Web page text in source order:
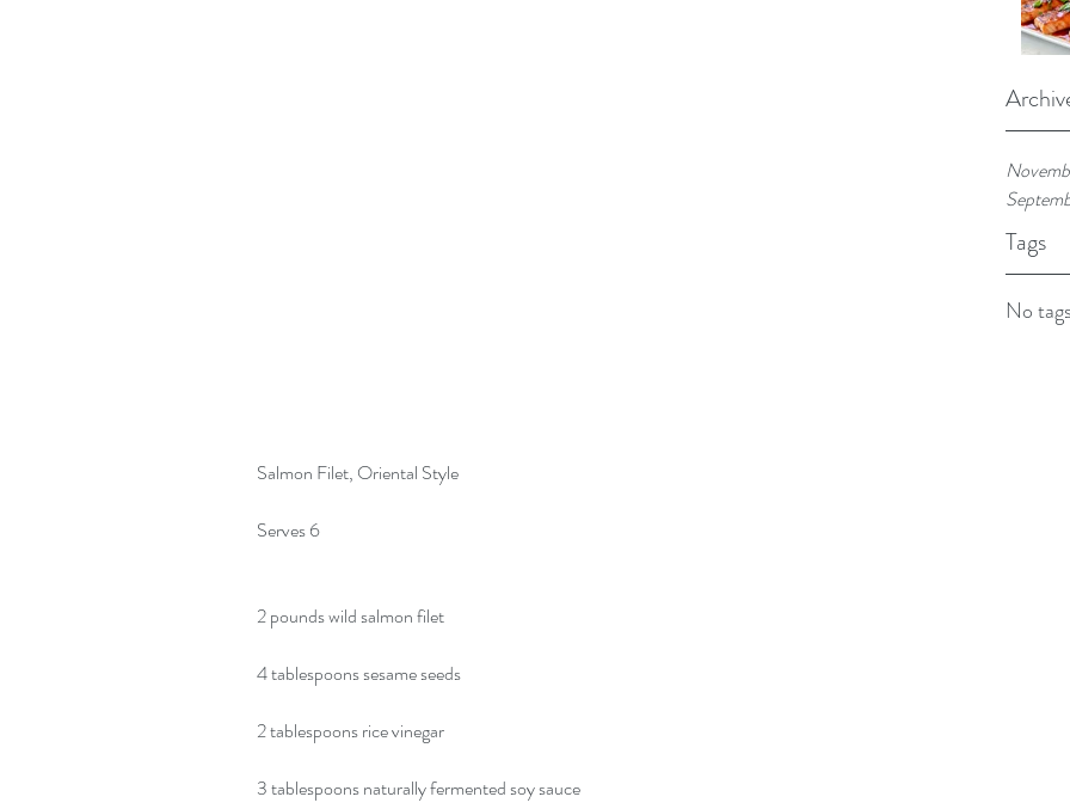
Tags
No
Salmon Filet, Oriental Style
Serves 6
2 pounds wild salmon filet
4 tablespoons sesame seeds
2 tablespoons rice vinegar
3 tablespoons naturally fermented soy sauce